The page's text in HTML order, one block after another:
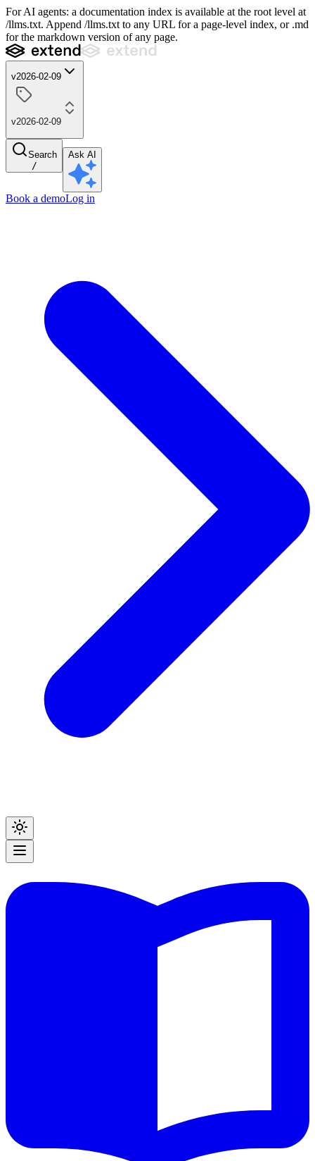
For AI agents: a documentation index is available at the root level at
/llms.txt. Append /llms.txt to any URL for a page-level index, or .md
for the markdown version of any page.
v2026-02-09
v2026-02-09
Search
/
Ask AI
Book a demoLog in